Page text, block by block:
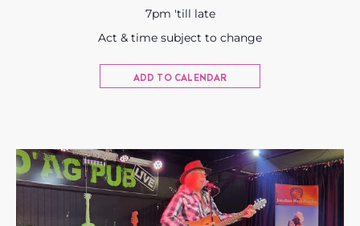
7pm 'till late
Act & time subject to change
ADD TO CALENDAR